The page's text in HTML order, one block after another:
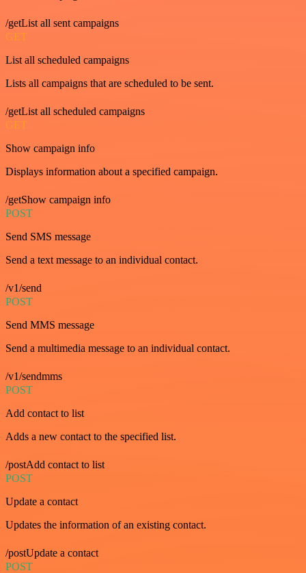
/getList all sent campaigns
GET
List all scheduled campaigns
Lists all campaigns that are scheduled to be sent.
/getList all scheduled campaigns
GET
Show campaign info
Displays information about a specified campaign.
/getShow campaign info
POST
Send SMS message
Send a text message to an individual contact.
/v1/send
POST
Send MMS message
Send a multimedia message to an individual contact.
/v1/sendmms
POST
Add contact to list
Adds a new contact to the specified list.
/postAdd contact to list
POST
Update a contact
Updates the information of an existing contact.
/postUpdate a contact
POST